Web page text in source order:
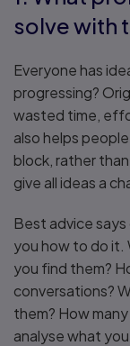
solve with
Everyone has
progressing?
wasted time,
also helps
block, rather
give all ideas a
Best advice
you how to do it.
you find them?
conversations?
them? How
analyse what